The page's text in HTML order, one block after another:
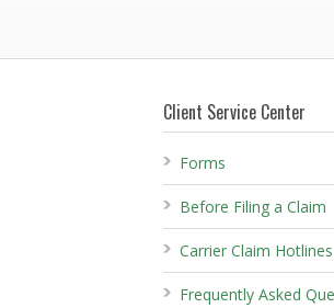
Client Service Center
Forms
Before Filing a Claim
Carrier Claim Hotlines
Frequently Asked